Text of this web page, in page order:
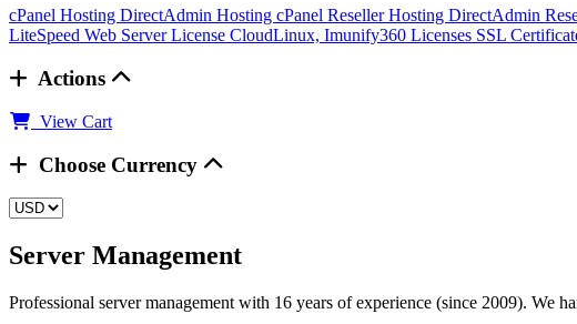
cPanel Hosting DirectAdmin Hosting cPanel Reseller Hosting DirectAdmin
LiteSpeed Web Server License CloudLinux, Imunify360 Licenses SSL
Actions
View Cart
Choose Currency
Server Management
Professional server management with 16 years of experience (since 2009). We